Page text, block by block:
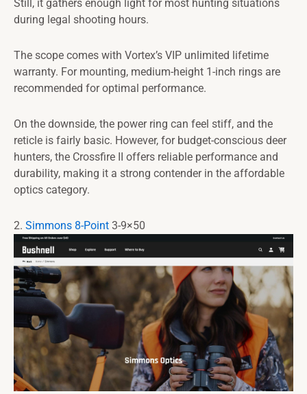
Still, it gathers enough light for most hunting situations
during legal shooting hours.
The scope comes with Vortex’s VIP unlimited lifetime
warranty. For mounting, medium-height 1-inch rings are
recommended for optimal performance.
On the downside, the power ring can feel stiff, and the
reticle is fairly basic. However, for budget-conscious deer
hunters, the Crossfire II offers reliable performance and
durability, making it a strong contender in the affordable
optics category.
2. Simmons 8-Point 3-9×50